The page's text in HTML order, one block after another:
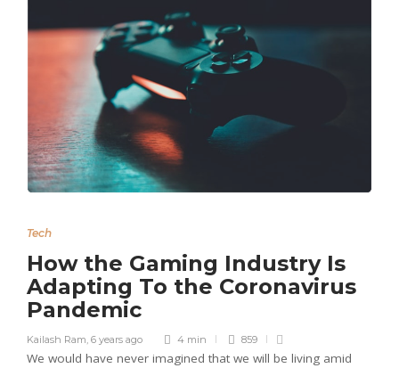
Tech
How the Gaming Industry Is
Adapting To the Coronavirus
Pandemic
Kailash Ram, 6 years ago 4 min 859
We would have never imagined that we will be living amid